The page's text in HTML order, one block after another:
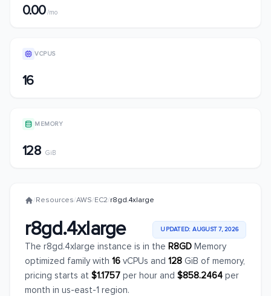
0.00/mo
VCPUS
16
MEMORY
128 GiB
/Resources/AWS/EC2/r8gd.4xlarge
r8gd.4xlarge UPDATED: AUGUST 7, 2026
The r8gd.4xlarge instance is in the R8GD Memory
optimized family with 16 vCPUs and 128 GiB of memory,
pricing starts at $1.1757 per hour and $858.2464 per
month in us-east-1 region.